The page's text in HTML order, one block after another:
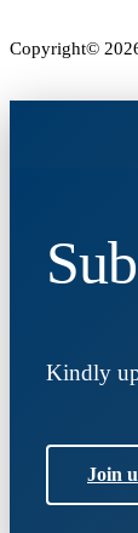
Copyright©
Kindly
Join